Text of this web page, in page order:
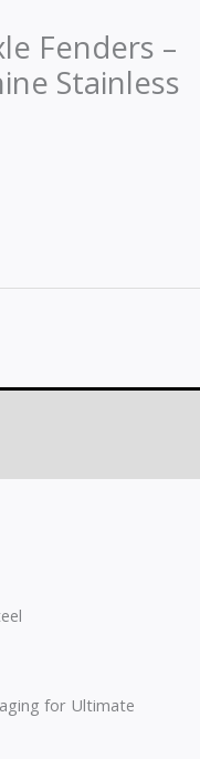
Fenders –
Stainless
for Ultimate